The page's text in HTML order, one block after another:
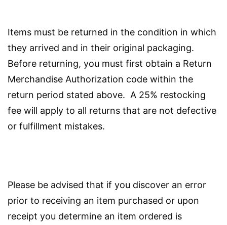
Items must be returned in the condition in which
they arrived and in their original packaging.
Before returning, you must first obtain a Return
Merchandise Authorization code within the
return period stated above. A 25% restocking
fee will apply to all returns that are not defective
or fulfillment mistakes.
Please be advised that if you discover an error
prior to receiving an item purchased or upon
receipt you determine an item ordered is